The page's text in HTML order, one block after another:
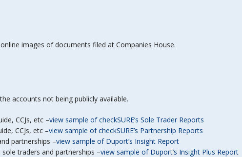
images of documents filed at Companies House.
accounts not being publicly available.
CCJs, etc –view sample of checkSURE’s Sole Trader Reports
CCJs, etc –view sample of checkSURE’s Partnership Reports
partnerships –view sample of Duport’s Insight Report
traders and partnerships –view sample of Duport’s Insight Plus Report